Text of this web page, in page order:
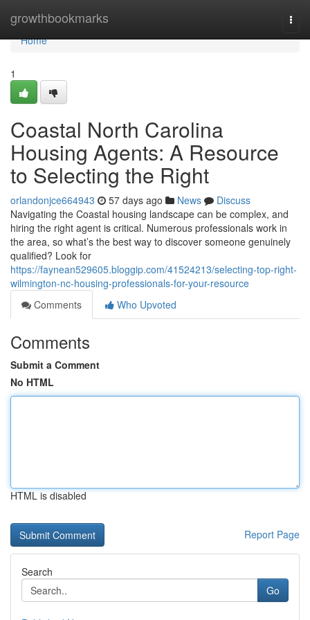
growthbookmarks
Home
Home
1
Coastal North Carolina
Housing Agents: A Resource
to Selecting the Right
orlandonjce664943 57 days ago News
Discuss
Navigating the Coastal housing landscape can be complex, and
hiring the right agent is critical. Numerous professionals work in
the area, so what’s the best way to discover someone genuinely
qualified? Look for
https://faynean529605.bloggip.com/41524213/selecting-top-right-
wilmington-nc-housing-professionals-for-your-resource
Comments
Who Upvoted
Comments
Submit a Comment
No HTML
HTML is disabled
Report Page
Search
Go